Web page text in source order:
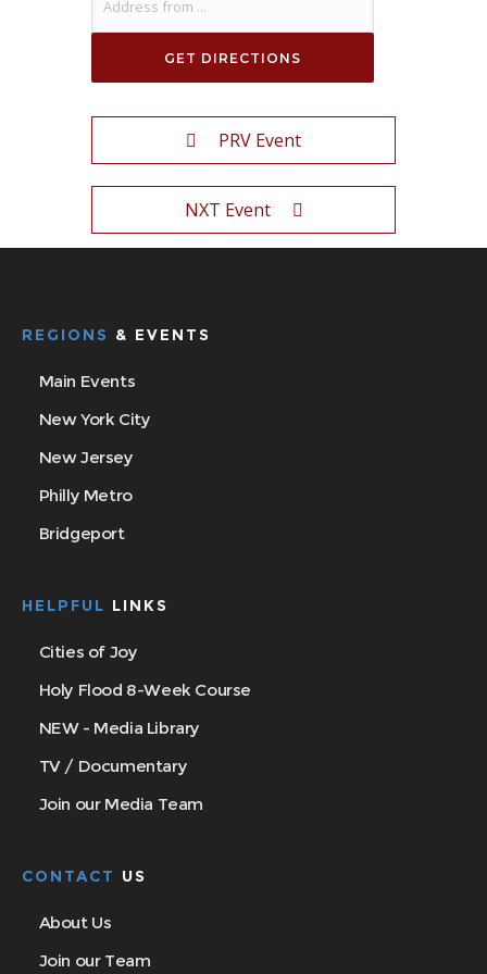
PRV Event
NXT Event
REGIONS & EVENTS
Main Events
New York City
New Jersey
Philly Metro
Bridgeport
HELPFUL LINKS
Cities of Joy
Holy Flood 8-Week Course
NEW - Media Library
TV / Documentary
Join our Media Team
CONTACT US
About Us
Join our Team